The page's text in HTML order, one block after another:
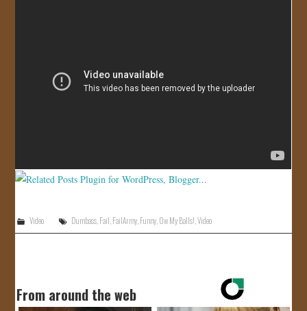
CONTACT
Video Dumbass,Fail,FailArmy,Funny,Ow My Balls!,Video
From around the web